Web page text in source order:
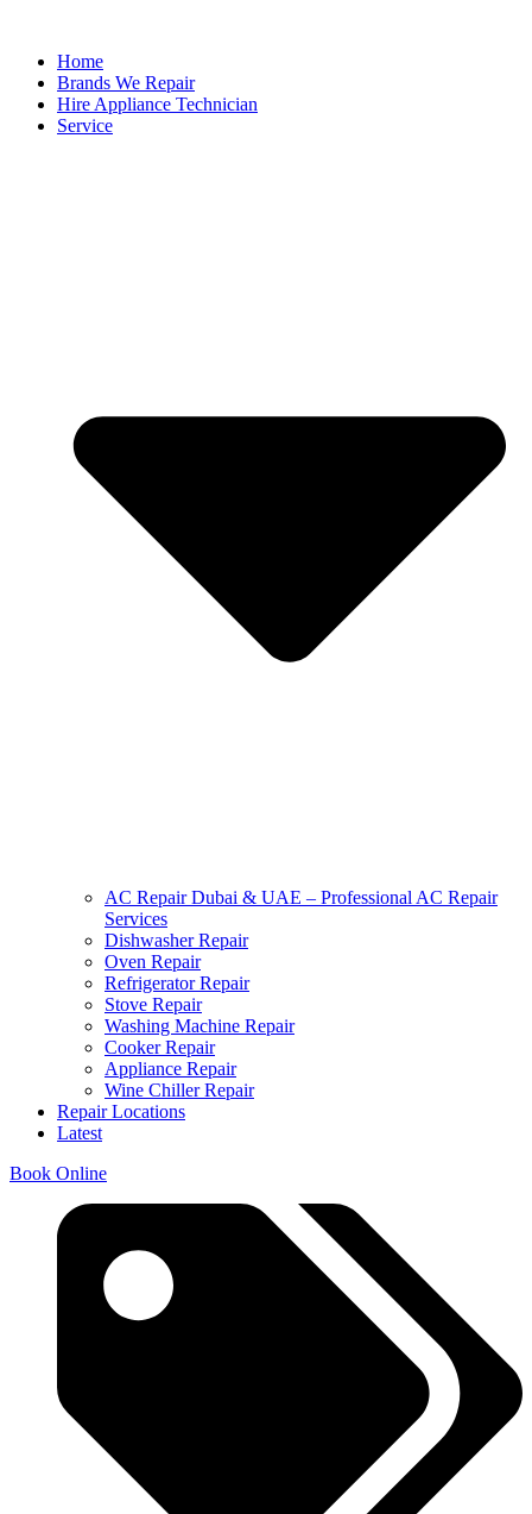
Home
Brands We Repair
Hire Appliance Technician
Service
AC Repair Dubai & UAE – Professional AC Repair
Services
Dishwasher Repair
Oven Repair
Refrigerator Repair
Stove Repair
Washing Machine Repair
Cooker Repair
Appliance Repair
Wine Chiller Repair
Repair Locations
Latest
Book Online